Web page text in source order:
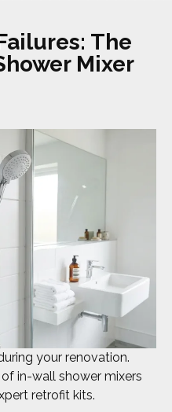
The
Mixer
your renovation.
in-wall shower mixers
retrofit kits.